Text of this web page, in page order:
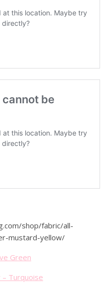
shop/fabric/all-
mustard-yellow/
Green
Turquoise